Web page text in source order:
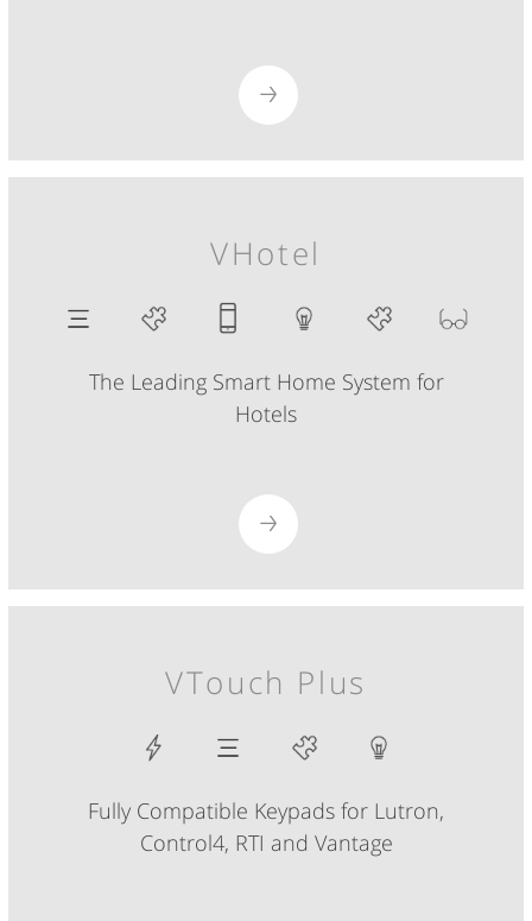
VHotel
The Leading Smart Home System for
Hotels
VTouch Plus
Fully Compatible Keypads for Lutron,
Control4, RTI and Vantage